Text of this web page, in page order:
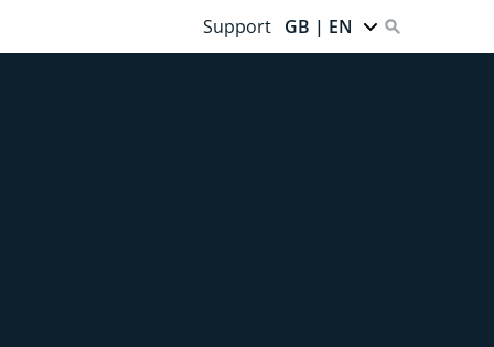
Support GB | EN